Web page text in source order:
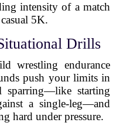
intensity of a match
5K.
Drills
wrestling endurance
push your limits in
sparring—like starting
a single-leg—and
hard under pressure.